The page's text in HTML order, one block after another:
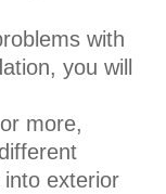
with
you will
more,
exterior